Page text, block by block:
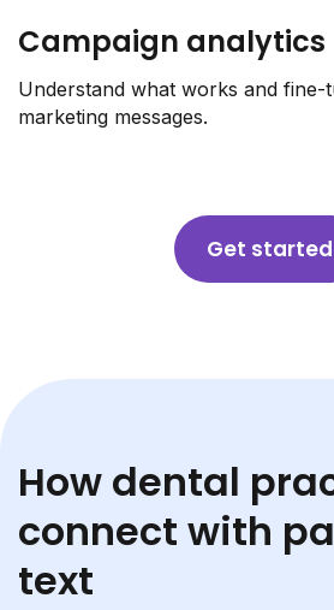
Campaign analytics
Understand what works and fine-
marketing messages.
Get started
How dental
connect with
text